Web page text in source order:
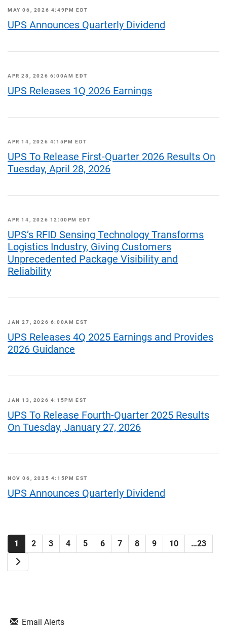
MAY 06, 2026 4:49PM EDT
UPS Announces Quarterly Dividend
APR 28, 2026 6:00AM EDT
UPS Releases 1Q 2026 Earnings
APR 14, 2026 4:15PM EDT
UPS To Release First-Quarter 2026 Results On
Tuesday, April 28, 2026
APR 14, 2026 12:00PM EDT
UPS’s RFID Sensing Technology Transforms
Logistics Industry, Giving Customers
Unprecedented Package Visibility and
Reliability
JAN 27, 2026 6:00AM EST
UPS Releases 4Q 2025 Earnings and Provides
2026 Guidance
JAN 13, 2026 4:15PM EST
UPS To Release Fourth-Quarter 2025 Results
On Tuesday, January 27, 2026
NOV 06, 2025 4:15PM EST
UPS Announces Quarterly Dividend
1 2 3 4 5 6 7 8 9 10
…23
Email Alerts